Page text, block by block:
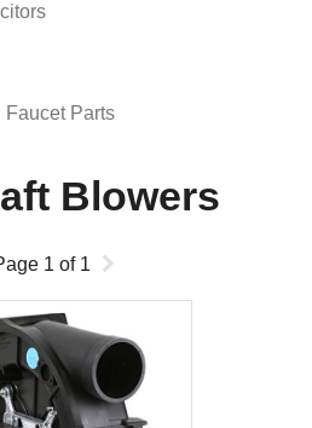
Faucet Parts
Blowers
1 of 1